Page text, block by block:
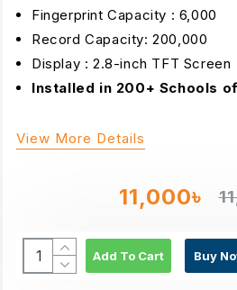
11,000৳
Add To Cart Buy
Fingerprint Capacity : 6,000
Record Capacity: 200,000
Display : 2.8-inch TFT Screen
Installed in 200+ Schools
View More Details